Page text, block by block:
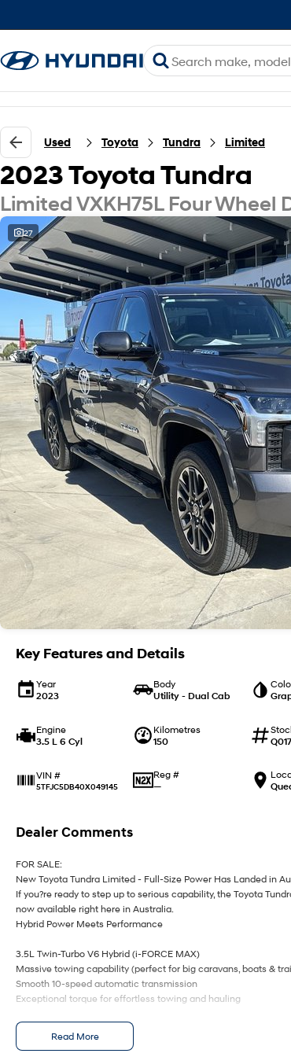
Used Toyota Tundra Limited
2023 Toyota Tundra
Limited VXKH75L Four Wheel
27
Key Features and Details
Year
2023
Body
Utility - Dual Cab
Engine
3.5 L 6 Cyl
Kilometres
150
VIN #
5TFJC5DB40X049145
Reg #
—
Dealer Comments
FOR SALE:
New Toyota Tundra Limited - Full-Size Power Has Landed in
If you?re ready to step up to serious capability, the Toyota
now available right here in Australia.
Hybrid Power Meets Performance
3.5L Twin-Turbo V6 Hybrid (i-FORCE MAX)
Massive towing capability (perfect for big caravans, boats &
Smooth 10-speed automatic transmission
Exceptional torque for effortless towing and hauling
Big Presence, Premium Comfort
Bold full-size ute styling with chrome accents
Read More